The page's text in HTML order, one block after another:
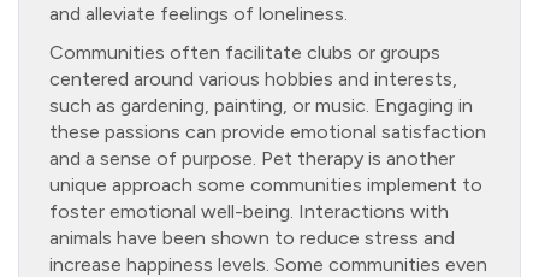
and alleviate feelings of loneliness.
Communities often facilitate clubs or groups
centered around various hobbies and interests,
such as gardening, painting, or music. Engaging in
these passions can provide emotional satisfaction
and a sense of purpose. Pet therapy is another
unique approach some communities implement to
foster emotional well-being. Interactions with
animals have been shown to reduce stress and
increase happiness levels. Some communities even